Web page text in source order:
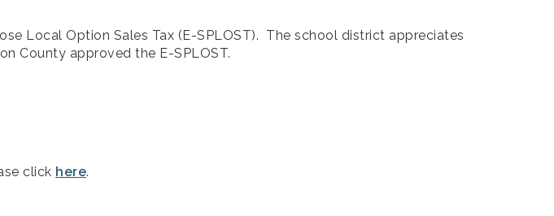
Local Option Sales Tax (E-SPLOST). The school district appreciates
County approved the E-SPLOST.
click here.